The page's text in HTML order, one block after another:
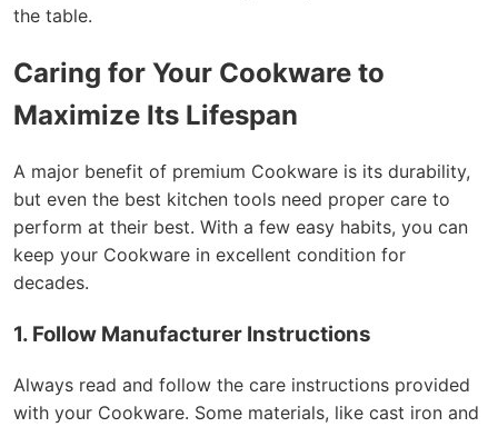
the table.
Caring for Your Cookware to
Maximize Its Lifespan
A major benefit of premium Cookware is its durability,
but even the best kitchen tools need proper care to
perform at their best. With a few easy habits, you can
keep your Cookware in excellent condition for
decades.
1. Follow Manufacturer Instructions
Always read and follow the care instructions provided
with your Cookware. Some materials, like cast iron and